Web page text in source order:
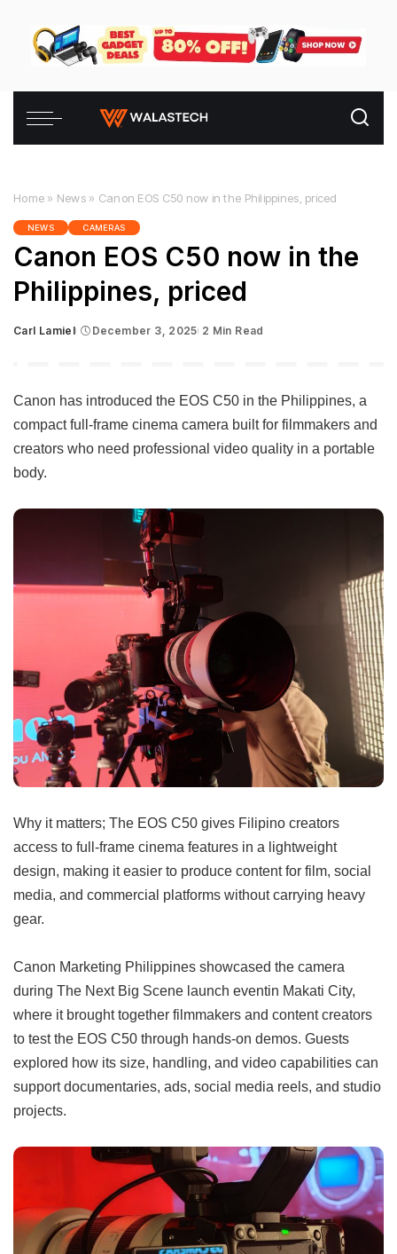
Home » News » Canon EOS C50 now in the Philippines, priced
NEWS CAMERAS
Canon EOS C50 now in the
Philippines, priced
Posted
Carl Lamiel December 3, 2025 2 Min Read
Canon has introduced the EOS C50 in the Philippines, a
compact full-frame cinema camera built for filmmakers and
creators who need professional video quality in a portable
body.
Why it matters; The EOS C50 gives Filipino creators
access to full-frame cinema features in a lightweight
design, making it easier to produce content for film, social
media, and commercial platforms without carrying heavy
gear.
Canon Marketing Philippines showcased the camera
during The Next Big Scene launch eventin Makati City,
where it brought together filmmakers and content creators
to test the EOS C50 through hands-on demos. Guests
explored how its size, handling, and video capabilities can
support documentaries, ads, social media reels, and studio
projects.